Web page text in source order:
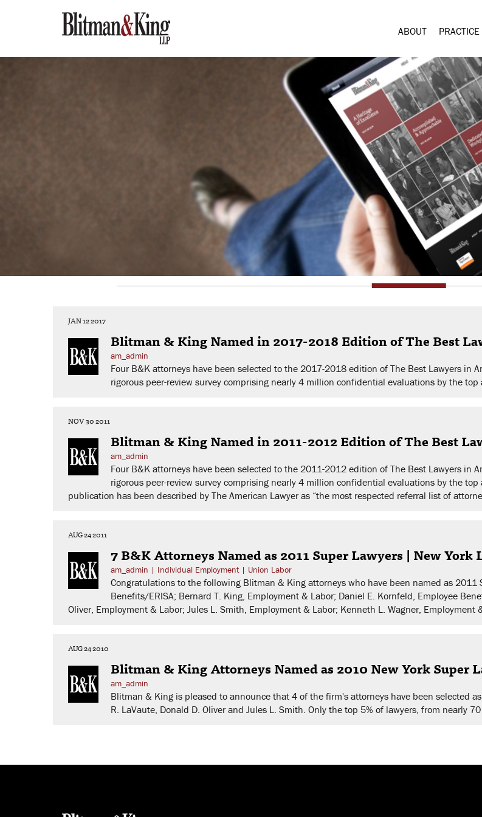
ABOUT
JAN 12 2017
Blitman & King Named in 2017-2018 Edition of The Best
am_admin
Four B&K attorneys have been selected to the 2017-2018 edition of The Best Lawyers in
rigorous peer-review survey comprising nearly 4 million confidential evaluations by the
NOV 30 2011
Blitman & King Named in 2011-2012 Edition of The Best
am_admin
Four B&K attorneys have been selected to the 2011-2012 edition of The Best Lawyers in
rigorous peer-review survey comprising nearly 4 million confidential evaluations by the
publication has been described by The American Lawyer as “the most respected referral list of
AUG 24 2011
7 B&K Attorneys Named as 2011 Super Lawyers | New York
am_admin | Individual Employment| Union Labor
Congratulations to the following Blitman & King attorneys who have been named as 2011
Benefits/ERISA; Bernard T. King, Employment & Labor; Daniel E. Kornfeld, Employee
Oliver, Employment & Labor; Jules L. Smith, Employment & Labor; Kenneth L. Wagner, Employment
AUG 24 2010
Blitman & King Attorneys Named as 2010 New York Super
am_admin
Blitman & King is pleased to announce that 4 of the firm's attorneys have been selected
R. LaVaute, Donald D. Oliver and Jules L. Smith. Only the top 5% of lawyers, from nearly